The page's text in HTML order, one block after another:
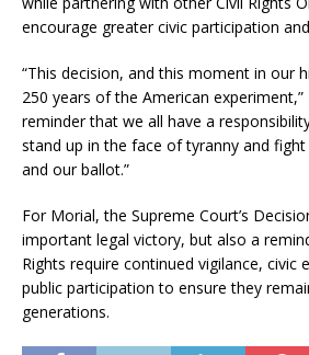
encourage greater civic participation
“This decision, and this moment in our
250 years of the American experiment,”
reminder that we all have a
stand up in the face of tyranny and
and our ballot.”
For Morial, the Supreme Court’s
important legal victory, but also a
Rights require continued vigilance, civic
public participation to ensure they
generations.